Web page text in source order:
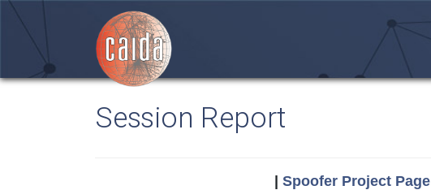
Session Report
Spoofer Project Page